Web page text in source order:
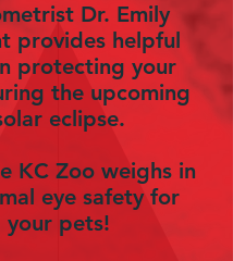
Dr. Emily
provides helpful
protecting your
the upcoming
eclipse.
KC Zoo weighs in
eye safety for
your pets!